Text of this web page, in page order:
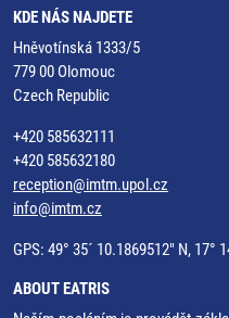
KDE NÁS NAJDETE
Hněvotínská 1333/5
779 00 Olomouc
Czech Republic
+420 585632111
+420 585632180
reception@imtm.upol.cz
info@imtm.cz
GPS: 49° 35´ 10.1869512" N, 17°
ABOUT EATRIS